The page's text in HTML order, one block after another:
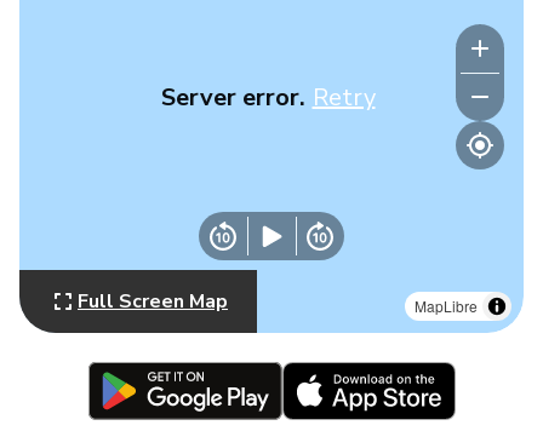
MapLibre
Server error. Retry
Full Screen Map